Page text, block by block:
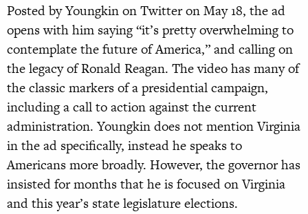
Posted by Youngkin on Twitter on May 18, the ad
opens with him saying “it’s pretty overwhelming to
contemplate the future of America,” and calling on
the legacy of Ronald Reagan. The video has many of
the classic markers of a presidential campaign,
including a call to action against the current
administration. Youngkin does not mention Virginia
in the ad specifically, instead he speaks to
Americans more broadly. However, the governor has
insisted for months that he is focused on Virginia
and this year’s state legislature elections.